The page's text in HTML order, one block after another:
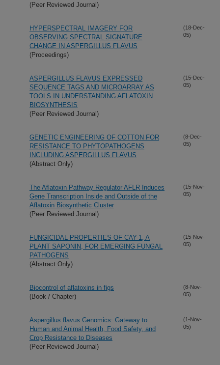
(Peer Reviewed Journal)
HYPERSPECTRAL IMAGERY FOR
OBSERVING SPECTRAL SIGNATURE
CHANGE IN ASPERGILLUS FLAVUS
(Proceedings)
(18-Dec-
05)
ASPERGILLUS FLAVUS EXPRESSED
SEQUENCE TAGS AND MICROARRAY AS
TOOLS IN UNDERSTANDING AFLATOXIN
BIOSYNTHESIS
(Peer Reviewed Journal)
(15-Dec-
05)
GENETIC ENGINEERING OF COTTON FOR
RESISTANCE TO PHYTOPATHOGENS
INCLUDING ASPERGILLUS FLAVUS
(Abstract Only)
(8-Dec-
05)
The Aflatoxin Pathway Regulator AFLR Induces
Gene Transcription Inside and Outside of the
Aflatoxin Biosynthetic Cluster
(Peer Reviewed Journal)
(15-Nov-
05)
FUNGICIDAL PROPERTIES OF CAY-1, A
PLANT SAPONIN, FOR EMERGING FUNGAL
PATHOGENS
(Abstract Only)
(15-Nov-
05)
Biocontrol of aflatoxins in figs
(Book / Chapter)
(8-Nov-
05)
Aspergillus flavus Genomics: Gateway to
Human and Animal Health, Food Safety, and
Crop Resistance to Diseases
(Peer Reviewed Journal)
(1-Nov-
05)